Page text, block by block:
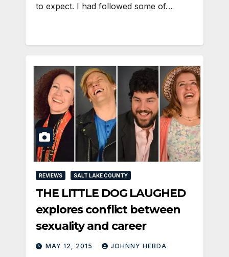
to expect. I had followed some of…
REVIEWS SALT LAKE COUNTY
THE LITTLE DOG LAUGHED
explores conflict between
sexuality and career
MAY 12, 2015 JOHNNY HEBDA